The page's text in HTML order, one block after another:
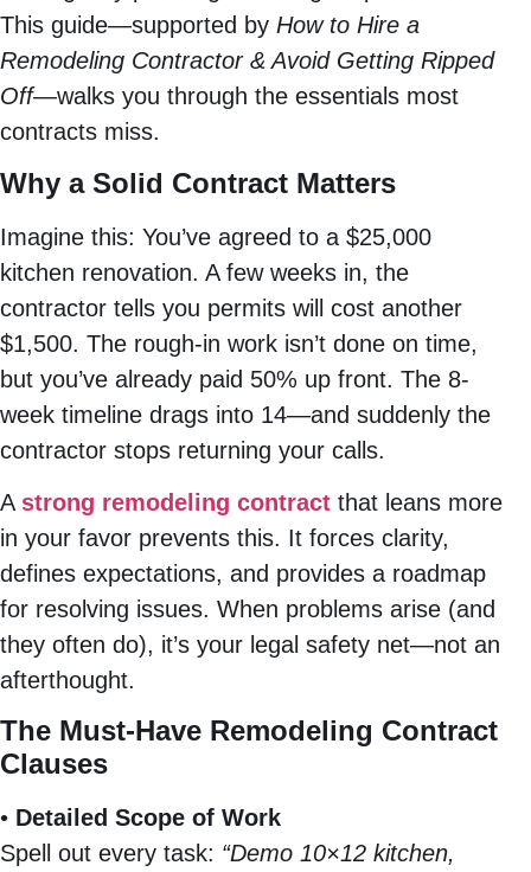
This guide—supported by How to Hire a
Remodeling Contractor & Avoid Getting Ripped
Off—walks you through the essentials most
contracts miss.
Why a Solid Contract Matters
Imagine this: You’ve agreed to a $25,000
kitchen renovation. A few weeks in, the
contractor tells you permits will cost another
$1,500. The rough-in work isn’t done on time,
but you’ve already paid 50% up front. The 8-
week timeline drags into 14—and suddenly the
contractor stops returning your calls.
A strong remodeling contract that leans more
in your favor prevents this. It forces clarity,
defines expectations, and provides a roadmap
for resolving issues. When problems arise (and
they often do), it’s your legal safety net—not an
afterthought.
The Must-Have Remodeling Contract
Clauses
• Detailed Scope of Work
Spell out every task: “Demo 10×12 kitchen,